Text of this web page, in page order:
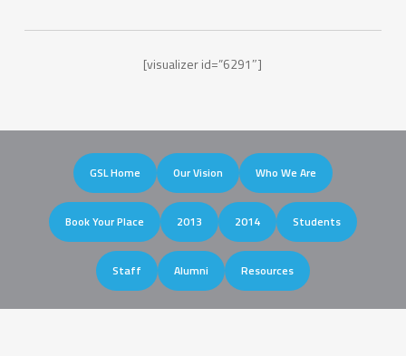
[visualizer id=”6291″]
GSL Home Our Vision Who We Are
Book Your Place 2013 2014 Students
Staff Alumni Resources